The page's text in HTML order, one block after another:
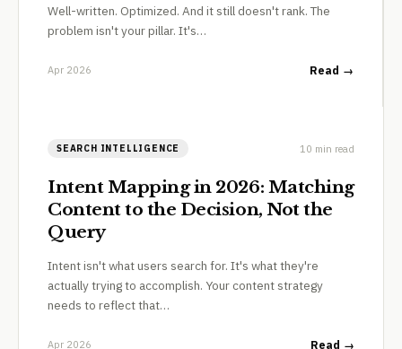
Well-written. Optimized. And it still doesn't rank. The
problem isn't your pillar. It's…
Apr 2026 Read →
SEARCH INTELLIGENCE 10 min read
Intent Mapping in 2026: Matching
Content to the Decision, Not the
Query
Intent isn't what users search for. It's what they're
actually trying to accomplish. Your content strategy
needs to reflect that…
Apr 2026 Read →